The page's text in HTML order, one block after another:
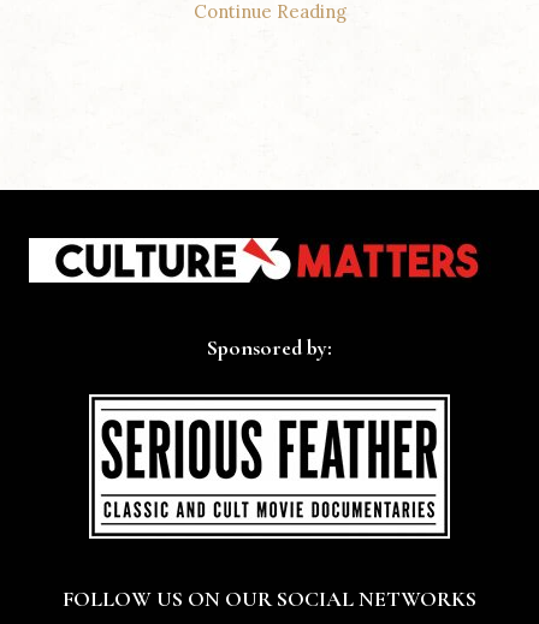
Continue Reading
Sponsored by:
FOLLOW US ON OUR SOCIAL NETWORKS